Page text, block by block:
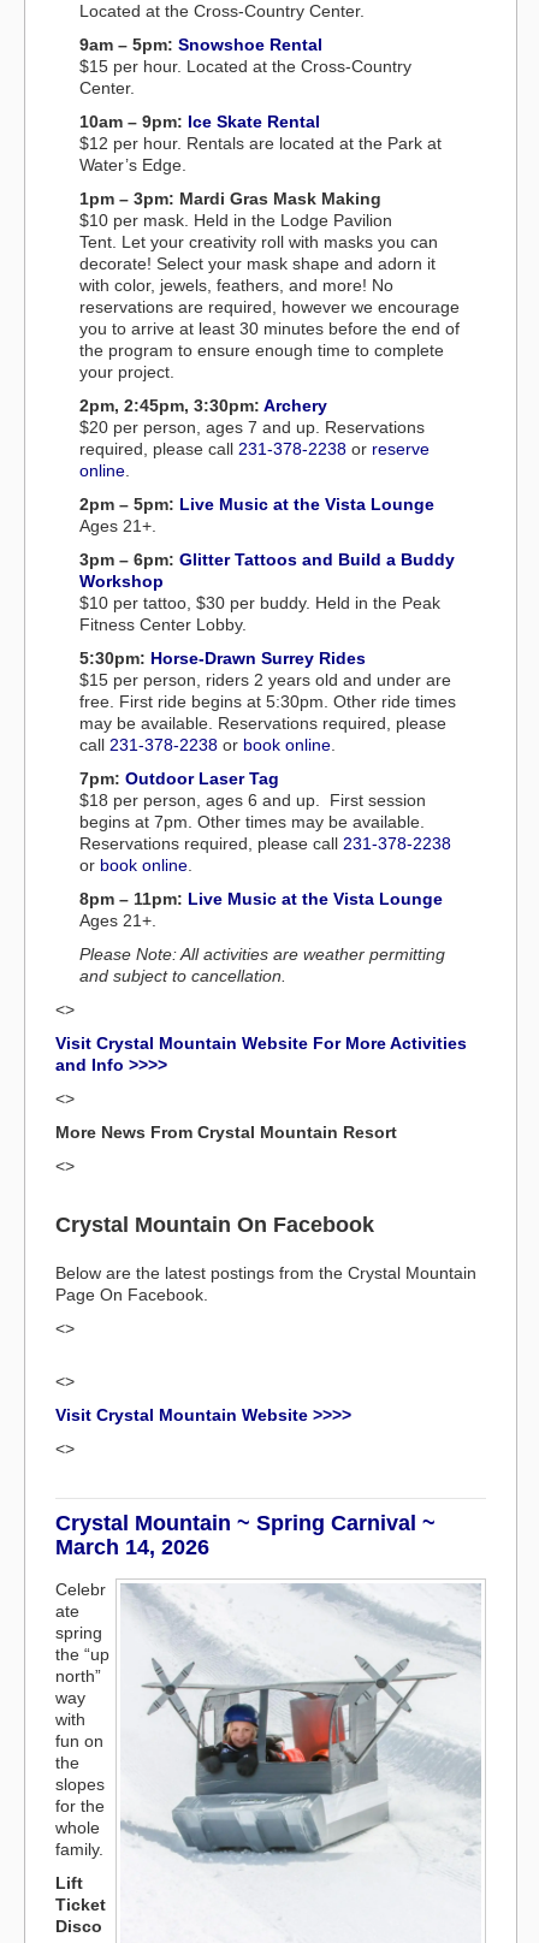
Located at the Cross-Country Center.
9am – 5pm: Snowshoe Rental
$15 per hour. Located at the Cross-Country
Center.
10am – 9pm: Ice Skate Rental
$12 per hour. Rentals are located at the Park at
Water’s Edge.
1pm – 3pm: Mardi Gras Mask Making
$10 per mask. Held in the Lodge Pavilion
Tent. Let your creativity roll with masks you can
decorate! Select your mask shape and adorn it
with color, jewels, feathers, and more! No
reservations are required, however we encourage
you to arrive at least 30 minutes before the end of
the program to ensure enough time to complete
your project.
2pm, 2:45pm, 3:30pm: Archery
$20 per person, ages 7 and up. Reservations
required, please call 231-378-2238 or reserve
online
2pm – 5pm: Live Music at the Vista Lounge
Ages 21+.
3pm – 6pm: Glitter Tattoos and Build a Buddy
Workshop
$10 per tattoo, $30 per buddy. Held in the Peak
Fitness Center Lobby.
5:30pm: Horse-Drawn Surrey Rides
$15 per person, riders 2 years old and under are
free. First ride begins at 5:30pm. Other ride times
may be available. Reservations required, please
call 231-378-2238 or book online
7pm: Outdoor Laser Tag
$18 per person, ages 6 and up. First session
begins at 7pm. Other times may be available.
Reservations required, please call 231-378-2238
or book online
8pm – 11pm: Live Music at the Vista Lounge
Ages 21+.
Please Note: All activities are weather permitting
and subject to cancellation.
<>
Visit Crystal Mountain Website For More Activities
and Info >>>>
<>
More News From Crystal Mountain Resort
<>
Crystal Mountain On Facebook
Below are the latest postings from the Crystal Mountain
Page On Facebook.
<>
<>
Visit Crystal Mountain Website >>>>
<>
Crystal Mountain ~ Spring Carnival ~
March 14, 2026
Celebr
ate
spring
the “up
north”
way
with
fun on
the
slopes
for the
whole
family.
Lift
Ticket
Disco